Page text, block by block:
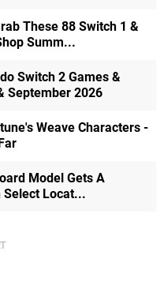
These 88 Switch 1 &
Summ...
Switch 2 Games &
September 2026
Weave Characters -
Model Gets A
Locat...